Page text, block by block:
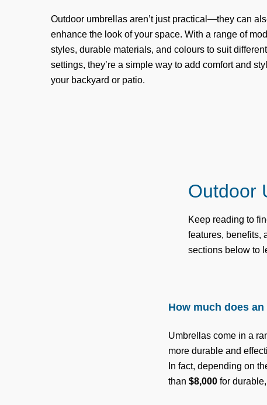
Outdoor umbrellas aren’t just practical—they can
enhance the look of your space. With a range of
styles, durable materials, and colours to suit different
settings, they’re a simple way to add comfort and
your backyard or patio.
Outdoor
Keep reading to
features, benefits,
sections below to
How much does
Umbrellas come in a
more durable and
In fact, depending on
than $8,000 for